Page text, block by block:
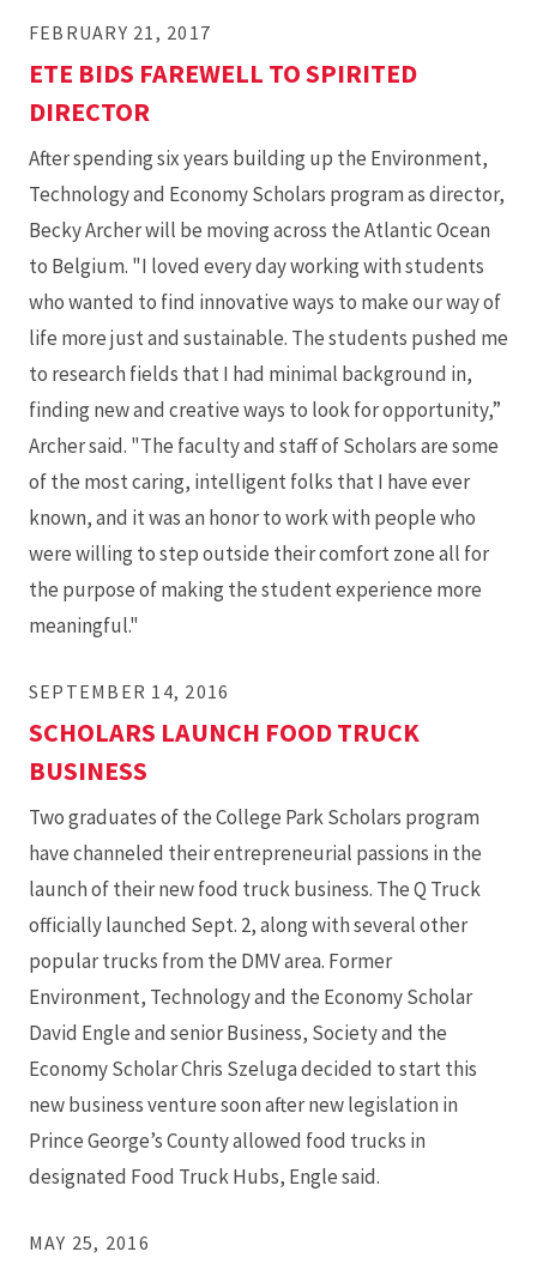
FEBRUARY 21, 2017
ETE BIDS FAREWELL TO SPIRITED
DIRECTOR
After spending six years building up the Environment,
Technology and Economy Scholars program as director,
Becky Archer will be moving across the Atlantic Ocean
to Belgium. "I loved every day working with students
who wanted to find innovative ways to make our way of
life more just and sustainable. The students pushed me
to research fields that I had minimal background in,
finding new and creative ways to look for opportunity,”
Archer said. "The faculty and staff of Scholars are some
of the most caring, intelligent folks that I have ever
known, and it was an honor to work with people who
were willing to step outside their comfort zone all for
the purpose of making the student experience more
meaningful."
SEPTEMBER 14, 2016
SCHOLARS LAUNCH FOOD TRUCK
BUSINESS
Two graduates of the College Park Scholars program
have channeled their entrepreneurial passions in the
launch of their new food truck business. The Q Truck
officially launched Sept. 2, along with several other
popular trucks from the DMV area. Former
Environment, Technology and the Economy Scholar
David Engle and senior Business, Society and the
Economy Scholar Chris Szeluga decided to start this
new business venture soon after new legislation in
Prince George’s County allowed food trucks in
designated Food Truck Hubs, Engle said.
MAY 25, 2016